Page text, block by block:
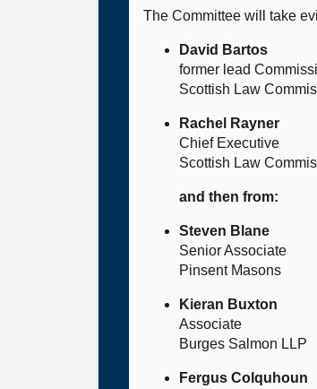
The Committee will take
David Bartos
former lead
Scottish Law
Rachel Rayner
Chief Executive
Scottish Law
and then from:
Steven Blane
Senior Associate
Pinsent Masons
Kieran Buxton
Associate
Burges Salmon LLP
Fergus Colquhoun